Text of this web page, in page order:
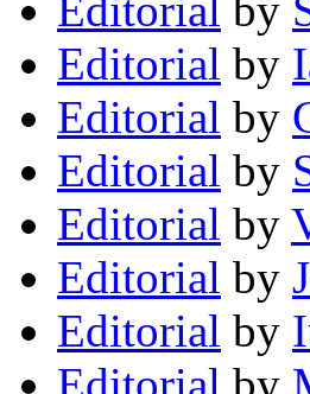
Editorial by
Editorial by
Editorial by
Editorial by
Editorial by
Editorial by
Editorial by